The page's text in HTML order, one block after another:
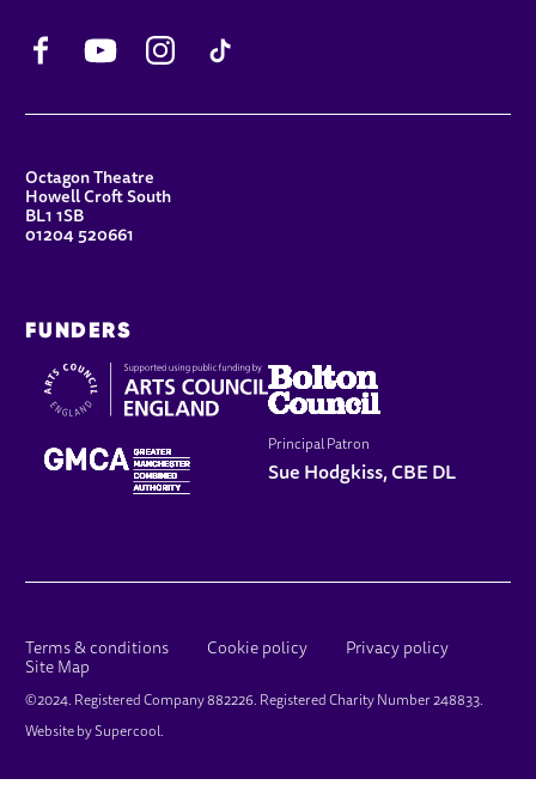
YouTube
CONTACT DETAILS
Octagon Theatre
Howell Croft South
BL1 1SB
01204 520661
FUNDERS
Principal Patron
Sue Hodgkiss, CBE DL
LEGAL PAGES
Terms & conditions Cookie policy
Privacy policy
Site Map
SMALL PRINT
©2024. Registered Company 882226. Registered Charity Number 248833.
Website bySupercool.